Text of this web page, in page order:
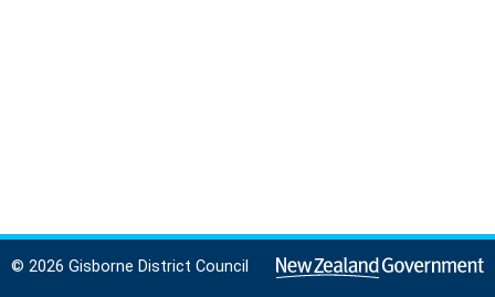
© 2026 Gisborne District Council